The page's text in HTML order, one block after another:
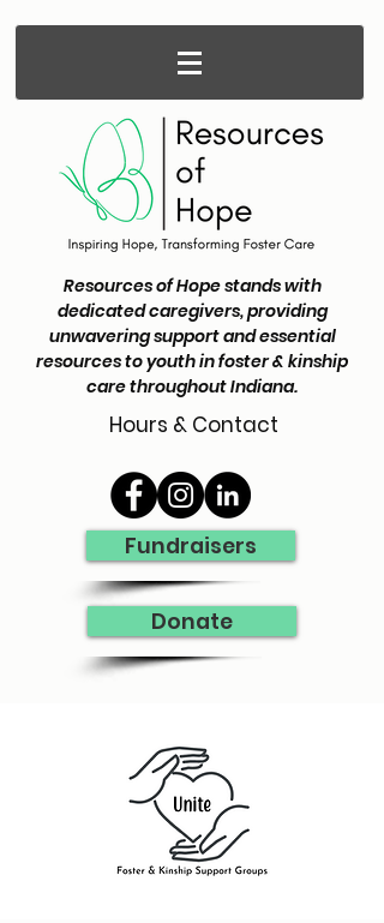
Resources of Hope stands with
dedicated caregivers, providing
unwavering support and essential
resources to youth in foster & kinship
care throughout Indiana.
Hours & Contact
Fundraisers
Donate